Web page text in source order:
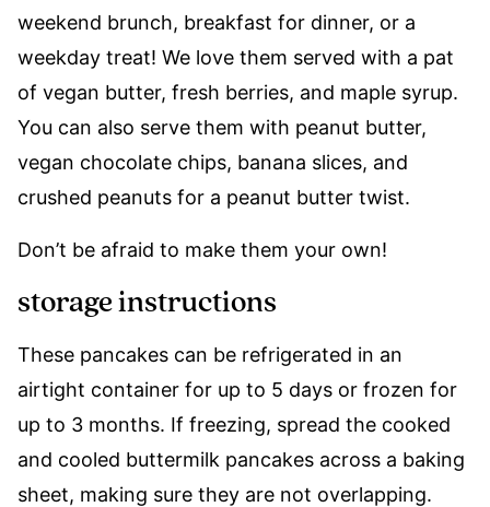
weekend brunch, breakfast for dinner, or a
weekday treat! We love them served with a pat
of vegan butter, fresh berries, and maple syrup.
You can also serve them with peanut butter,
vegan chocolate chips, banana slices, and
crushed peanuts for a peanut butter twist.
Don’t be afraid to make them your own!
storage instructions
These pancakes can be refrigerated in an
airtight container for up to 5 days or frozen for
up to 3 months. If freezing, spread the cooked
and cooled buttermilk pancakes across a baking
sheet, making sure they are not overlapping.